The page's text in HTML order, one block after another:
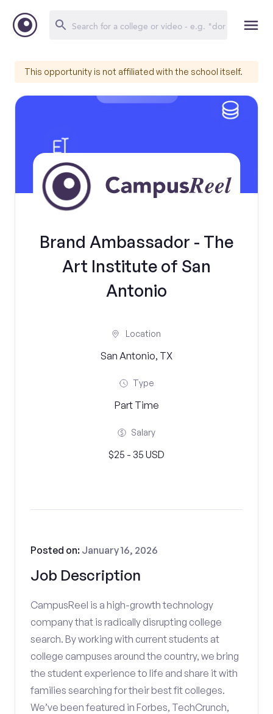
This opportunity is not affiliated with the school itself.
Brand Ambassador - The
Art Institute of San
Antonio
Location
San Antonio, TX
Type
Part Time
Salary
$25 - 35 USD
Job Description
Posted on: January 16, 2026
CampusReel is a high-growth technology
company that is radically disrupting college
search. By working with current students at
college campuses around the country, we bring
the student experience to life and share it with
families searching for their best fit colleges.
We’ve been featured in Forbes, TechCrunch,